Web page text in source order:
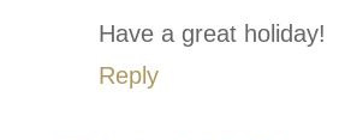
Have a great holiday!
Reply